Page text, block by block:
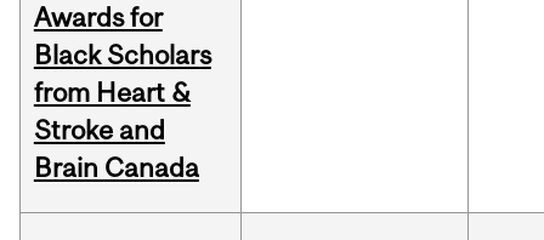
Awards for
Black Scholars
from Heart &
Stroke and
Brain Canada